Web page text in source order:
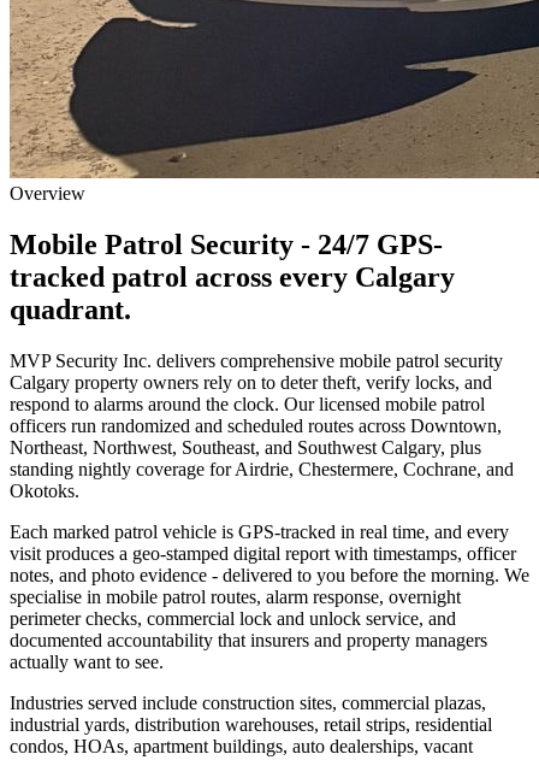
Overview
Mobile Patrol Security - 24/7 GPS-
tracked patrol across every Calgary
quadrant.
MVP Security Inc. delivers comprehensive mobile patrol security
Calgary property owners rely on to deter theft, verify locks, and
respond to alarms around the clock. Our licensed mobile patrol
officers run randomized and scheduled routes across Downtown,
Northeast, Northwest, Southeast, and Southwest Calgary, plus
standing nightly coverage for Airdrie, Chestermere, Cochrane, and
Okotoks.
Each marked patrol vehicle is GPS-tracked in real time, and every
visit produces a geo-stamped digital report with timestamps, officer
notes, and photo evidence - delivered to you before the morning. We
specialise in mobile patrol routes, alarm response, overnight
perimeter checks, commercial lock and unlock service, and
documented accountability that insurers and property managers
actually want to see.
Industries served include construction sites, commercial plazas,
industrial yards, distribution warehouses, retail strips, residential
condos, HOAs, apartment buildings, auto dealerships, vacant